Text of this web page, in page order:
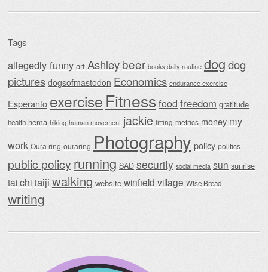
Tags
allegedly funny art Ashleybeer books daily routine dogdog
pictures dogsofmastodon Economics endurance exercise
Esperanto exercise Fitnessfood freedom gratitude
health hema hiking human movement jackie lifting metrics money my
work Oura ring ouraring Photography policy politics
public policy running SAD security social media sun sunrise
tai chitaiji walking website winfield village Wise Bread
writing